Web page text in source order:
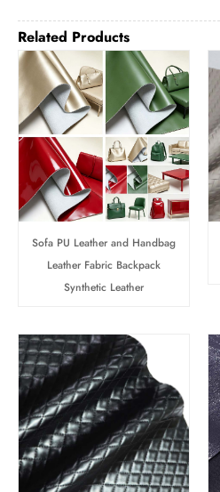
Related Products
Sofa PU Leather and Handbag
Leather Fabric Backpack
Synthetic Leather